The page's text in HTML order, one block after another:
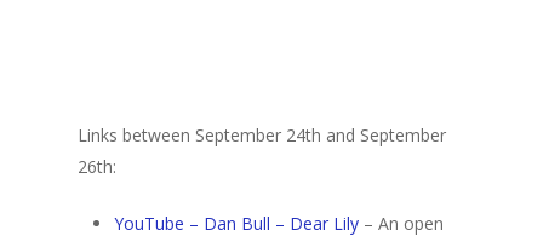
Links between September 24th and September
26th:
YouTube – Dan Bull – Dear Lily – An open